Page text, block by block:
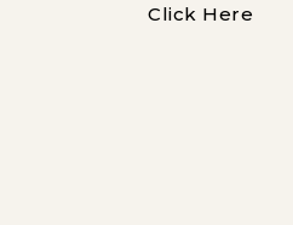
Click Here